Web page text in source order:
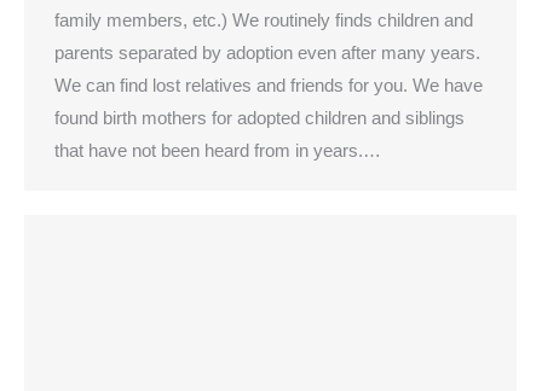
family members, etc.) We routinely finds children and
parents separated by adoption even after many years.
We can find lost relatives and friends for you. We have
found birth mothers for adopted children and siblings
that have not been heard from in years.…